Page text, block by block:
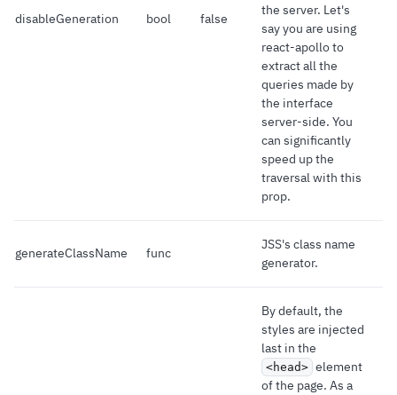
disableGeneration bool false
the server. Let's
say you are using
react-apollo to
extract all the
queries made by
the interface
server-side. You
can significantly
speed up the
traversal with this
prop.
generateClassName func
JSS's class name
generator.
By default, the
styles are injected
last in the
<head> element
of the page. As a